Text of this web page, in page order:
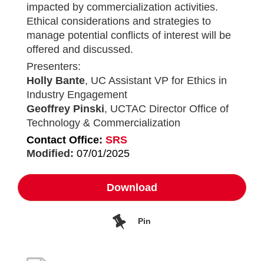
impacted by commercialization activities.
Ethical considerations and strategies to
manage potential conflicts of interest will be
offered and discussed.
Presenters:
Holly Bante, UC Assistant VP for Ethics in
Industry Engagement
Geoffrey Pinski, UCTAC Director Office of
Technology & Commercialization
Contact Office: SRS
Modified: 07/01/2025
Download
Pin